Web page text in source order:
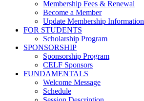
Membership Fees & Renewal
Become a Member
Update Membership Information
FOR STUDENTS
Scholarship Program
SPONSORSHIP
Sponsorship Program
CELF Sponsors
FUNDAMENTALS
Welcome Message
Schedule